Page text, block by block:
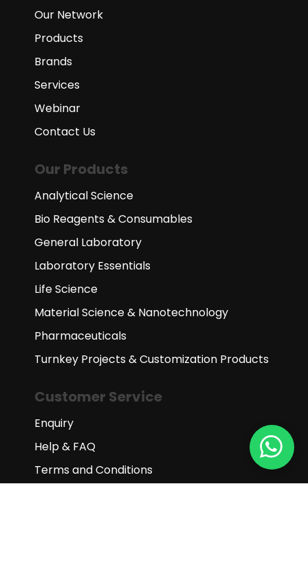
Our Network
Products
Brands
Services
Webinar
Contact Us
Our Products
Analytical Science
Bio Reagents & Consumables
General Laboratory
Laboratory Essentials
Life Science
Material Science & Nanotechnology
Pharmaceuticals
Turnkey Projects & Customization Products
Customer Service
Enquiry
Help & FAQ
Terms and Conditions